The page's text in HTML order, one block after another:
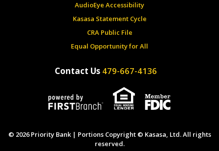
AudioEye Accessibility
Kasasa Statement Cycle
CRA Public File
Equal Opportunity for All
Contact Us 479-667-4136
© 2026 Priority Bank | Portions Copyright © Kasasa, Ltd. All rights
reserved.